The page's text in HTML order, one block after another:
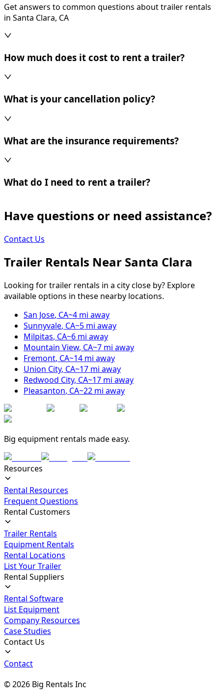
Get answers to common questions about trailer rentals
in Santa Clara, CA
How much does it cost to rent a trailer?
What is your cancellation policy?
What are the insurance requirements?
What do I need to rent a trailer?
Have questions or need assistance?
Contact Us
Trailer Rentals Near Santa Clara
Looking for trailer rentals in a city close by? Explore
available options in these nearby locations.
San Jose, CA~4 mi away
Sunnyvale, CA~5 mi away
Milpitas, CA~6 mi away
Mountain View, CA~7 mi away
Fremont, CA~14 mi away
Union City, CA~17 mi away
Redwood City, CA~17 mi away
Pleasanton, CA~22 mi away
Big equipment rentals made easy.
Resources
Rental Resources
Frequent Questions
Rental Customers
Trailer Rentals
Equipment Rentals
Rental Locations
List Your Trailer
Rental Suppliers
Rental Software
List Equipment
Company Resources
Case Studies
Contact Us
Contact
©2026 Big Rentals Inc